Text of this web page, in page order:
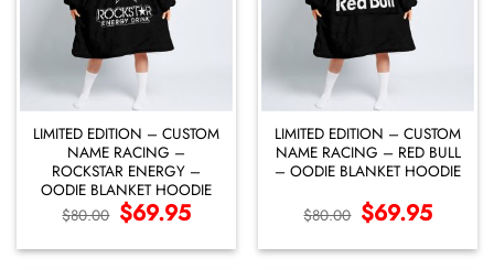
LIMITED EDITION – CUSTOM
NAME RACING –
ROCKSTAR ENERGY –
OODIE BLANKET HOODIE
$80.00 Original
price
$80.00.
$69.95Current
price
$69.95.
LIMITED EDITION – CUSTOM
NAME RACING – RED BULL
– OODIE BLANKET HOODIE
$80.00 Original
price
$80.00.
$69.95Current
price
$69.95.